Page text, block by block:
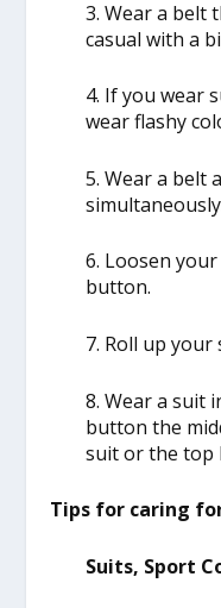
3. Wear a belt
casual with a
4. If you wear
wear flashy
5. Wear a belt
6. Loosen
button.
7. Roll up your
8. Wear a suit
button the
suit or the top
Tips for caring
Suits, Sport